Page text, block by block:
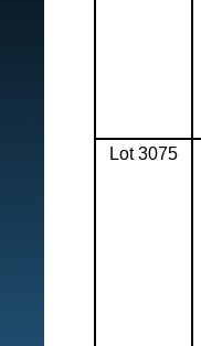
Lot 3075